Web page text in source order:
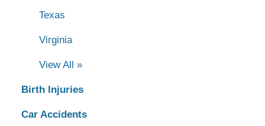
Texas
Virginia
View All »
Birth Injuries
Car Accidents